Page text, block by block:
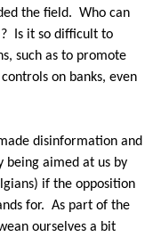
the field. Who can
Is it so difficult to
such as to promote
on banks, even
disinformation and
being aimed at us by
if the opposition
for. As part of the
ourselves a bit